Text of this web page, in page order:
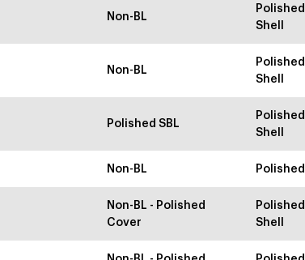
Non-BL
Polished
Shell
Non-BL
Polished
Shell
Polished SBL
Polished
Shell
Non-BL Polished
Non-BL - Polished
Cover
Polished
Shell